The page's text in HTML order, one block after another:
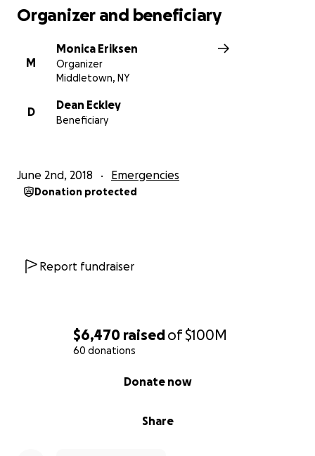
$6,470 raisedof$100M
60 donations
Share
Donate now
Organizer and beneficiary
M
Monica Eriksen
Organizer
Middletown, NY
D
Dean Eckley
Beneficiary
June 2nd, 2018 Emergencies
Donation protected
Report fundraiser